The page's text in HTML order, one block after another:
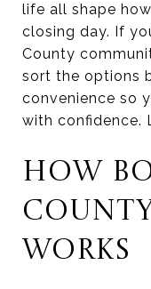
life all shape
closing day. If
County
sort the options
convenience so
with confidence.
HOW
WORKS